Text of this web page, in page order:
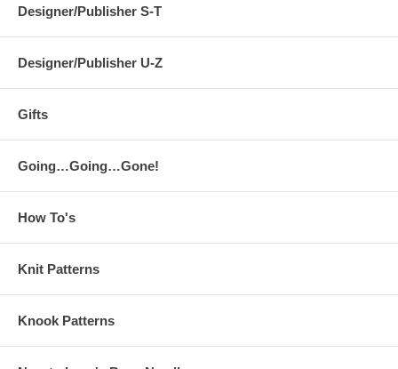
Designer/Publisher S-T
Designer/Publisher U-Z
Gifts
Going…Going…Gone!
How To's
Knit Patterns
Knook Patterns